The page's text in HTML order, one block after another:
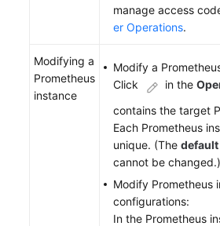
manage access
er Operations.
Modifying a
Prometheus
instance
Modify a
Click
in the
contains the target
Each Prometheus
unique. (The default
cannot be changed.)
Modify Prometheus
configurations:
In the Prometheus